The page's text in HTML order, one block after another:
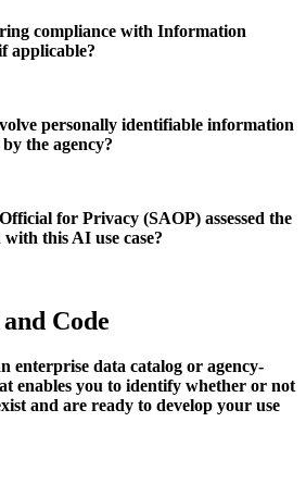
compliance with Information
applicable?
personally identifiable information
the agency?
for Privacy (SAOP) assessed the
this AI use case?
Code
enterprise data catalog or agency-
enables you to identify whether or not
and are ready to develop your use